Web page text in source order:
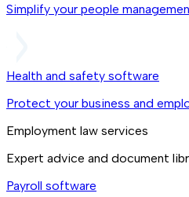
Simplify your people
Health and safety software
Protect your business and
Employment law services
Expert advice and document
Payroll software